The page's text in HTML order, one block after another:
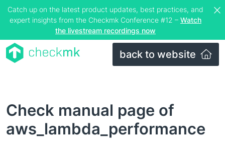
Catch up on the latest product updates, best practices, and
expert insights from the Checkmk Conference #12 – Watch
the livestream recordings now
back to website
Check manual page of
aws_lambda_performance